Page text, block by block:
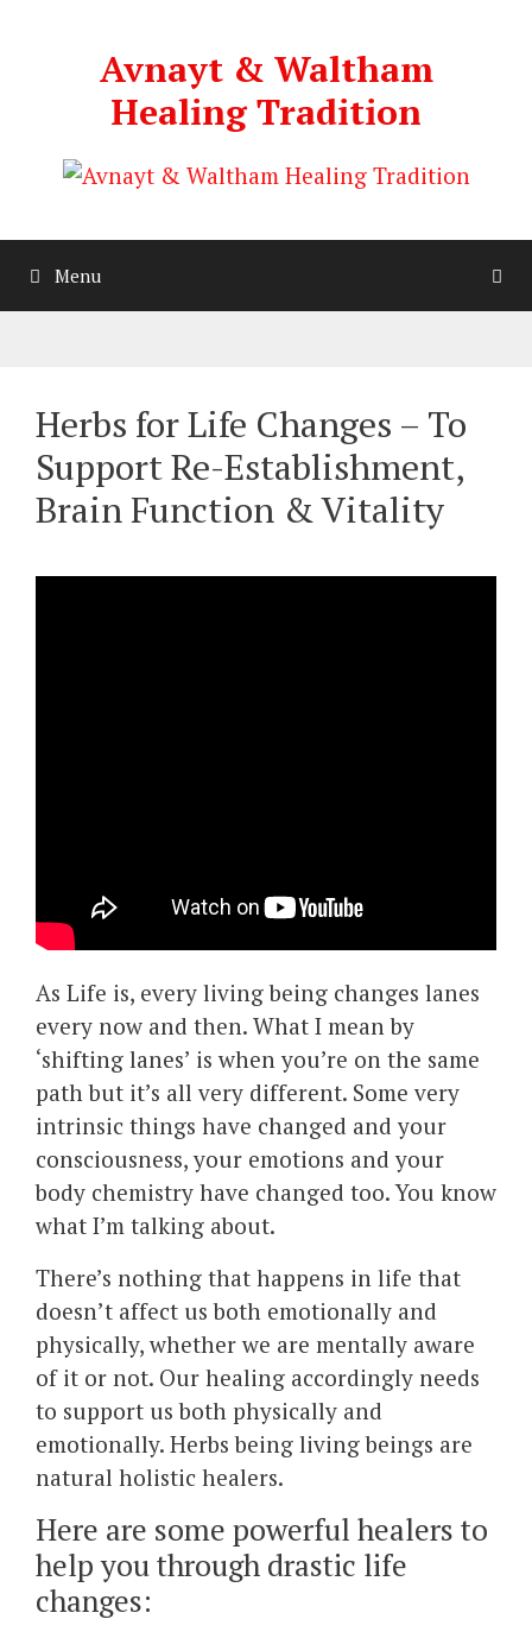
Avnayt & Waltham
Healing Tradition
Menu
Herbs for Life Changes – To
Support Re-Establishment,
Brain Function & Vitality
As Life is, every living being changes lanes
every now and then. What I mean by
‘shifting lanes’ is when you’re on the same
path but it’s all very different. Some very
intrinsic things have changed and your
consciousness, your emotions and your
body chemistry have changed too. You know
what I’m talking about.
There’s nothing that happens in life that
doesn’t affect us both emotionally and
physically, whether we are mentally aware
of it or not. Our healing accordingly needs
to support us both physically and
emotionally. Herbs being living beings are
natural holistic healers.
Here are some powerful healers to
help you through drastic life
changes: